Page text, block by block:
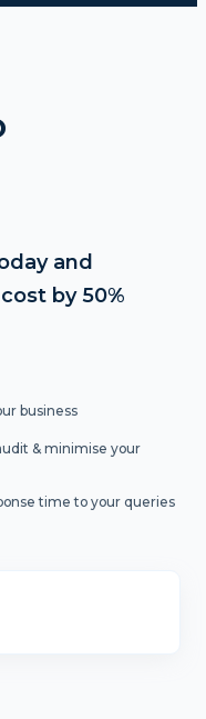
and
by 50%
business
& minimise your
time to your queries